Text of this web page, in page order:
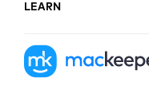
LEARN